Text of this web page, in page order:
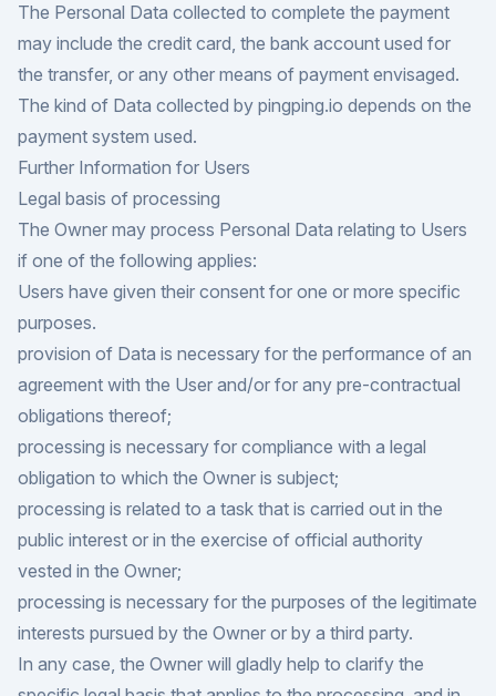
The Personal Data collected to complete the payment
may include the credit card, the bank account used for
the transfer, or any other means of payment envisaged.
The kind of Data collected by pingping.io depends on the
payment system used.
Further Information for Users
Legal basis of processing
The Owner may process Personal Data relating to Users
if one of the following applies:
Users have given their consent for one or more specific
purposes.
provision of Data is necessary for the performance of an
agreement with the User and/or for any pre-contractual
obligations thereof;
processing is necessary for compliance with a legal
obligation to which the Owner is subject;
processing is related to a task that is carried out in the
public interest or in the exercise of official authority
vested in the Owner;
processing is necessary for the purposes of the legitimate
interests pursued by the Owner or by a third party.
In any case, the Owner will gladly help to clarify the